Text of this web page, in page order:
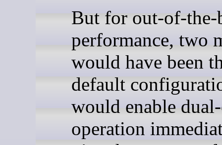
But for out-of-the-
performance, two
would have been
default
would enable
operation